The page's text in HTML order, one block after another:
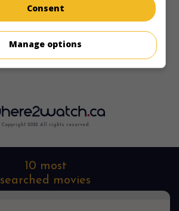
Copyright 2022. All rights reserved.
10 most
searched movies
Consent
Manage options